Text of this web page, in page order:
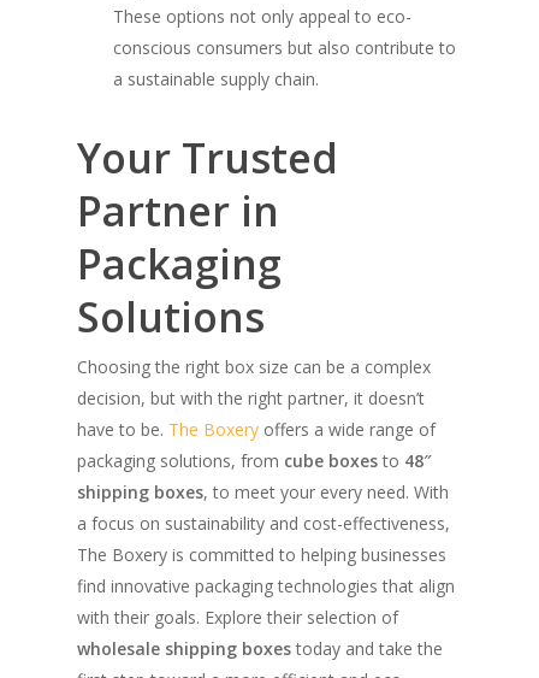
These options not only appeal to eco-
conscious consumers but also contribute to
a sustainable supply chain.
Your Trusted
Partner in
Packaging
Solutions
Choosing the right box size can be a complex
decision, but with the right partner, it doesn’t
have to be. The Boxery offers a wide range of
packaging solutions, from cube boxesto 48″
shipping boxes, to meet your every need. With
a focus on sustainability and cost-effectiveness,
The Boxery is committed to helping businesses
find innovative packaging technologies that align
with their goals. Explore their selection of
wholesale shipping boxestoday and take the